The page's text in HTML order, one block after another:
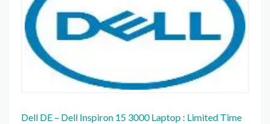
Dell DE – Dell Inspiron 15 3000 Laptop : Limited Time